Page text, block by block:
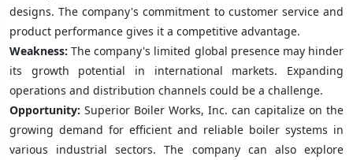
designs. The company's commitment to customer service and
product performance gives it a competitive advantage.
Weakness: The company's limited global presence may hinder
its growth potential in international markets. Expanding
operations and distribution channels could be a challenge.
Opportunity: Superior Boiler Works, Inc. can capitalize on the
growing demand for efficient and reliable boiler systems in
various industrial sectors. The company can also explore